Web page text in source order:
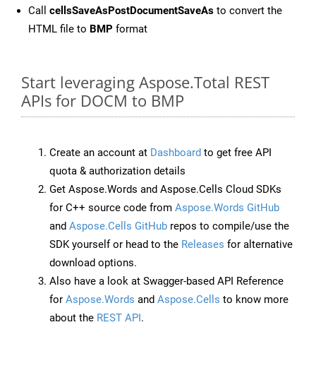
Call cellsSaveAsPostDocumentSaveAs to convert the
HTML file to BMP format
Start leveraging Aspose.Total REST
APIs for DOCM to BMP
Create an account at Dashboard to get free API
quota & authorization details
Get Aspose.Words and Aspose.Cells Cloud SDKs
for C++ source code from Aspose.Words GitHub
and Aspose.Cells GitHub repos to compile/use the
SDK yourself or head to the Releases for alternative
download options.
Also have a look at Swagger-based API Reference
for Aspose.Words and Aspose.Cells to know more
about the REST API.